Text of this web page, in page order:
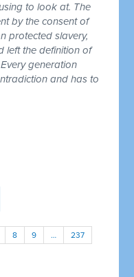
to look at. The
by the consent of
protected slavery,
left the definition of
generation
and has to
8 9 … 237